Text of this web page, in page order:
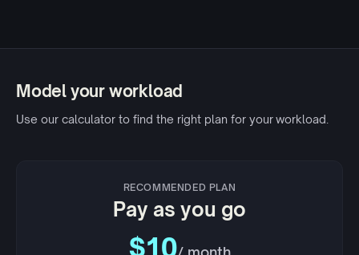
Model your workload
Use our calculator to find the right plan for your workload.
RECOMMENDED PLAN
Pay as you go
$10